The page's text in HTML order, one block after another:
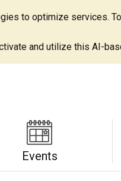
to optimize services.
and utilize this AI-
Events